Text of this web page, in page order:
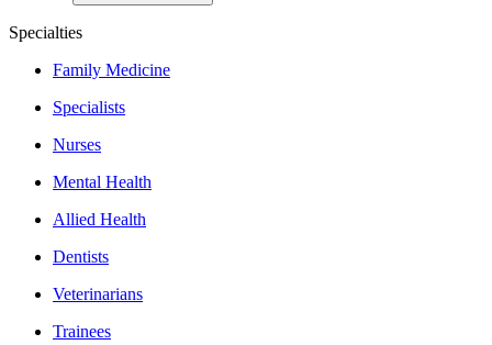
Specialties
Family Medicine
Specialists
Nurses
Mental Health
Allied Health
Dentists
Veterinarians
Trainees